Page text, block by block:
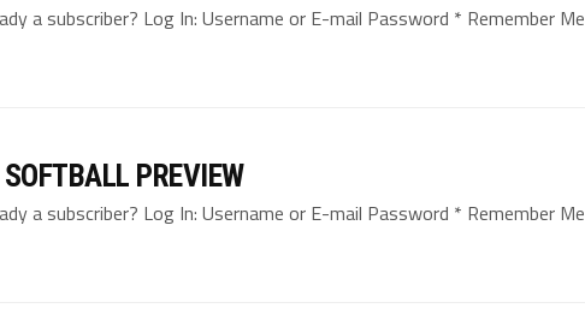
a subscriber? Log In: Username or E-mail Password * Remember Me
PREVIEW
a subscriber? Log In: Username or E-mail Password * Remember Me